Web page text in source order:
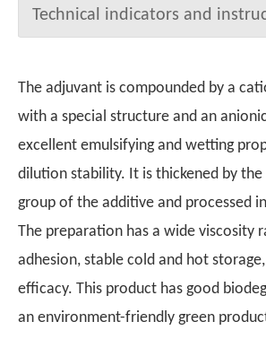
Technical indicators and
The adjuvant is compounded by a
with a special structure and an
excellent emulsifying and wetting
dilution stability. It is thickened by the
group of the additive and processed
The preparation has a wide viscosity
adhesion, stable cold and hot
efficacy. This product has good
an environment-friendly green